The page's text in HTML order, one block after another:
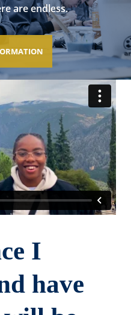
are endless.
I
have